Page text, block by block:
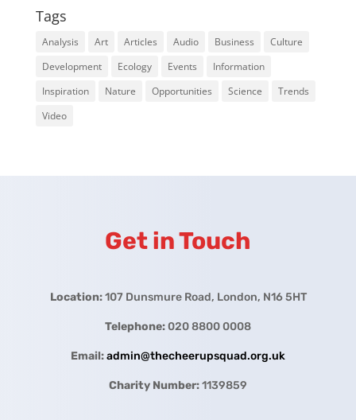
Tags
Analysis Art Articles Audio Business
Culture
Development
Ecology Events
Information
Inspiration
Nature Opportunities Science
Trends
Video
Get in Touch
Location:107 Dunsmure Road, London, N16 5HT
Telephone:020 8800 0008
Email:admin@thecheerupsquad.org.uk
Charity Number:1139859